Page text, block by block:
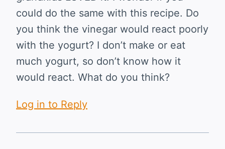
could do the same with this recipe. Do
you think the vinegar would react poorly
with the yogurt? I don’t make or eat
much yogurt, so don’t know how it
would react. What do you think?
Log in to Reply